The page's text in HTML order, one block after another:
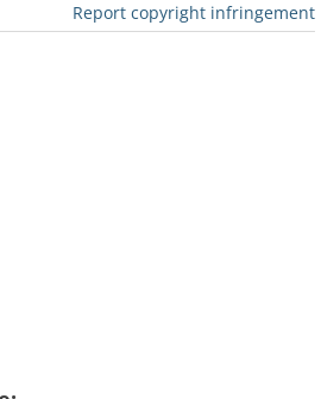
Chevrolet V8
Report copyright infringement